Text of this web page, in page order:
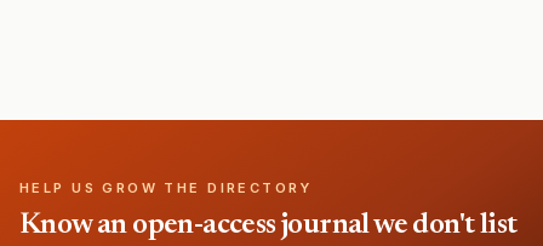
HELP US GROW THE DIRECTORY
Know an open-access journal we don't list